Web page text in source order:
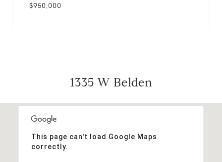
$950,000
1335 W Belden
This page can't load Google Maps
correctly.